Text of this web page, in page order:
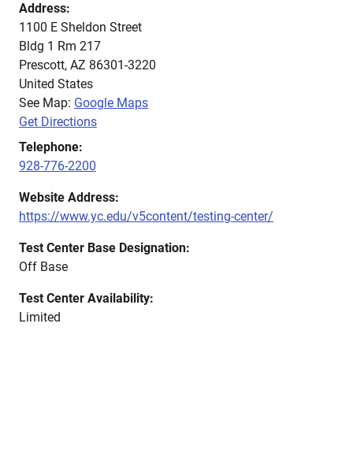
Address:
1100 E Sheldon Street
Bldg 1 Rm 217
Prescott, AZ 86301-3220
United States
See Map: Google Maps
Get Directions
Telephone:
928-776-2200
Website Address:
https://www.yc.edu/v5content/testing-center/
Test Center Base Designation:
Off Base
Test Center Availability:
Limited